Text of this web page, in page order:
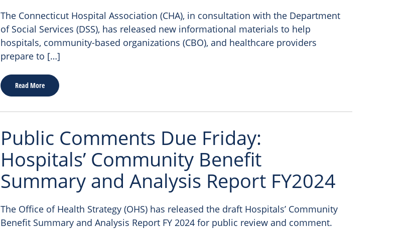
The Connecticut Hospital Association (CHA), in consultation with the Department
of Social Services (DSS), has released new informational materials to help
hospitals, community-based organizations (CBO), and healthcare providers
prepare to […]
Read More
Public Comments Due Friday:
Hospitals’ Community Benefit
Summary and Analysis Report FY2024
The Office of Health Strategy (OHS) has released the draft Hospitals’ Community
Benefit Summary and Analysis Report FY 2024 for public review and comment.